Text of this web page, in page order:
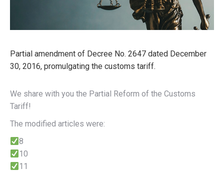
Partial amendment of Decree No. 2647 dated December
30, 2016, promulgating the customs tariff.
We share with you the Partial Reform of the Customs
Tariff!
The modified articles were:
8
10
11